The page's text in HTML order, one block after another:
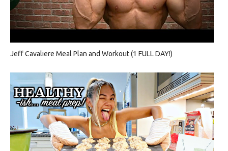
Jeff Cavaliere Meal Plan and Workout (1 FULL DAY!)